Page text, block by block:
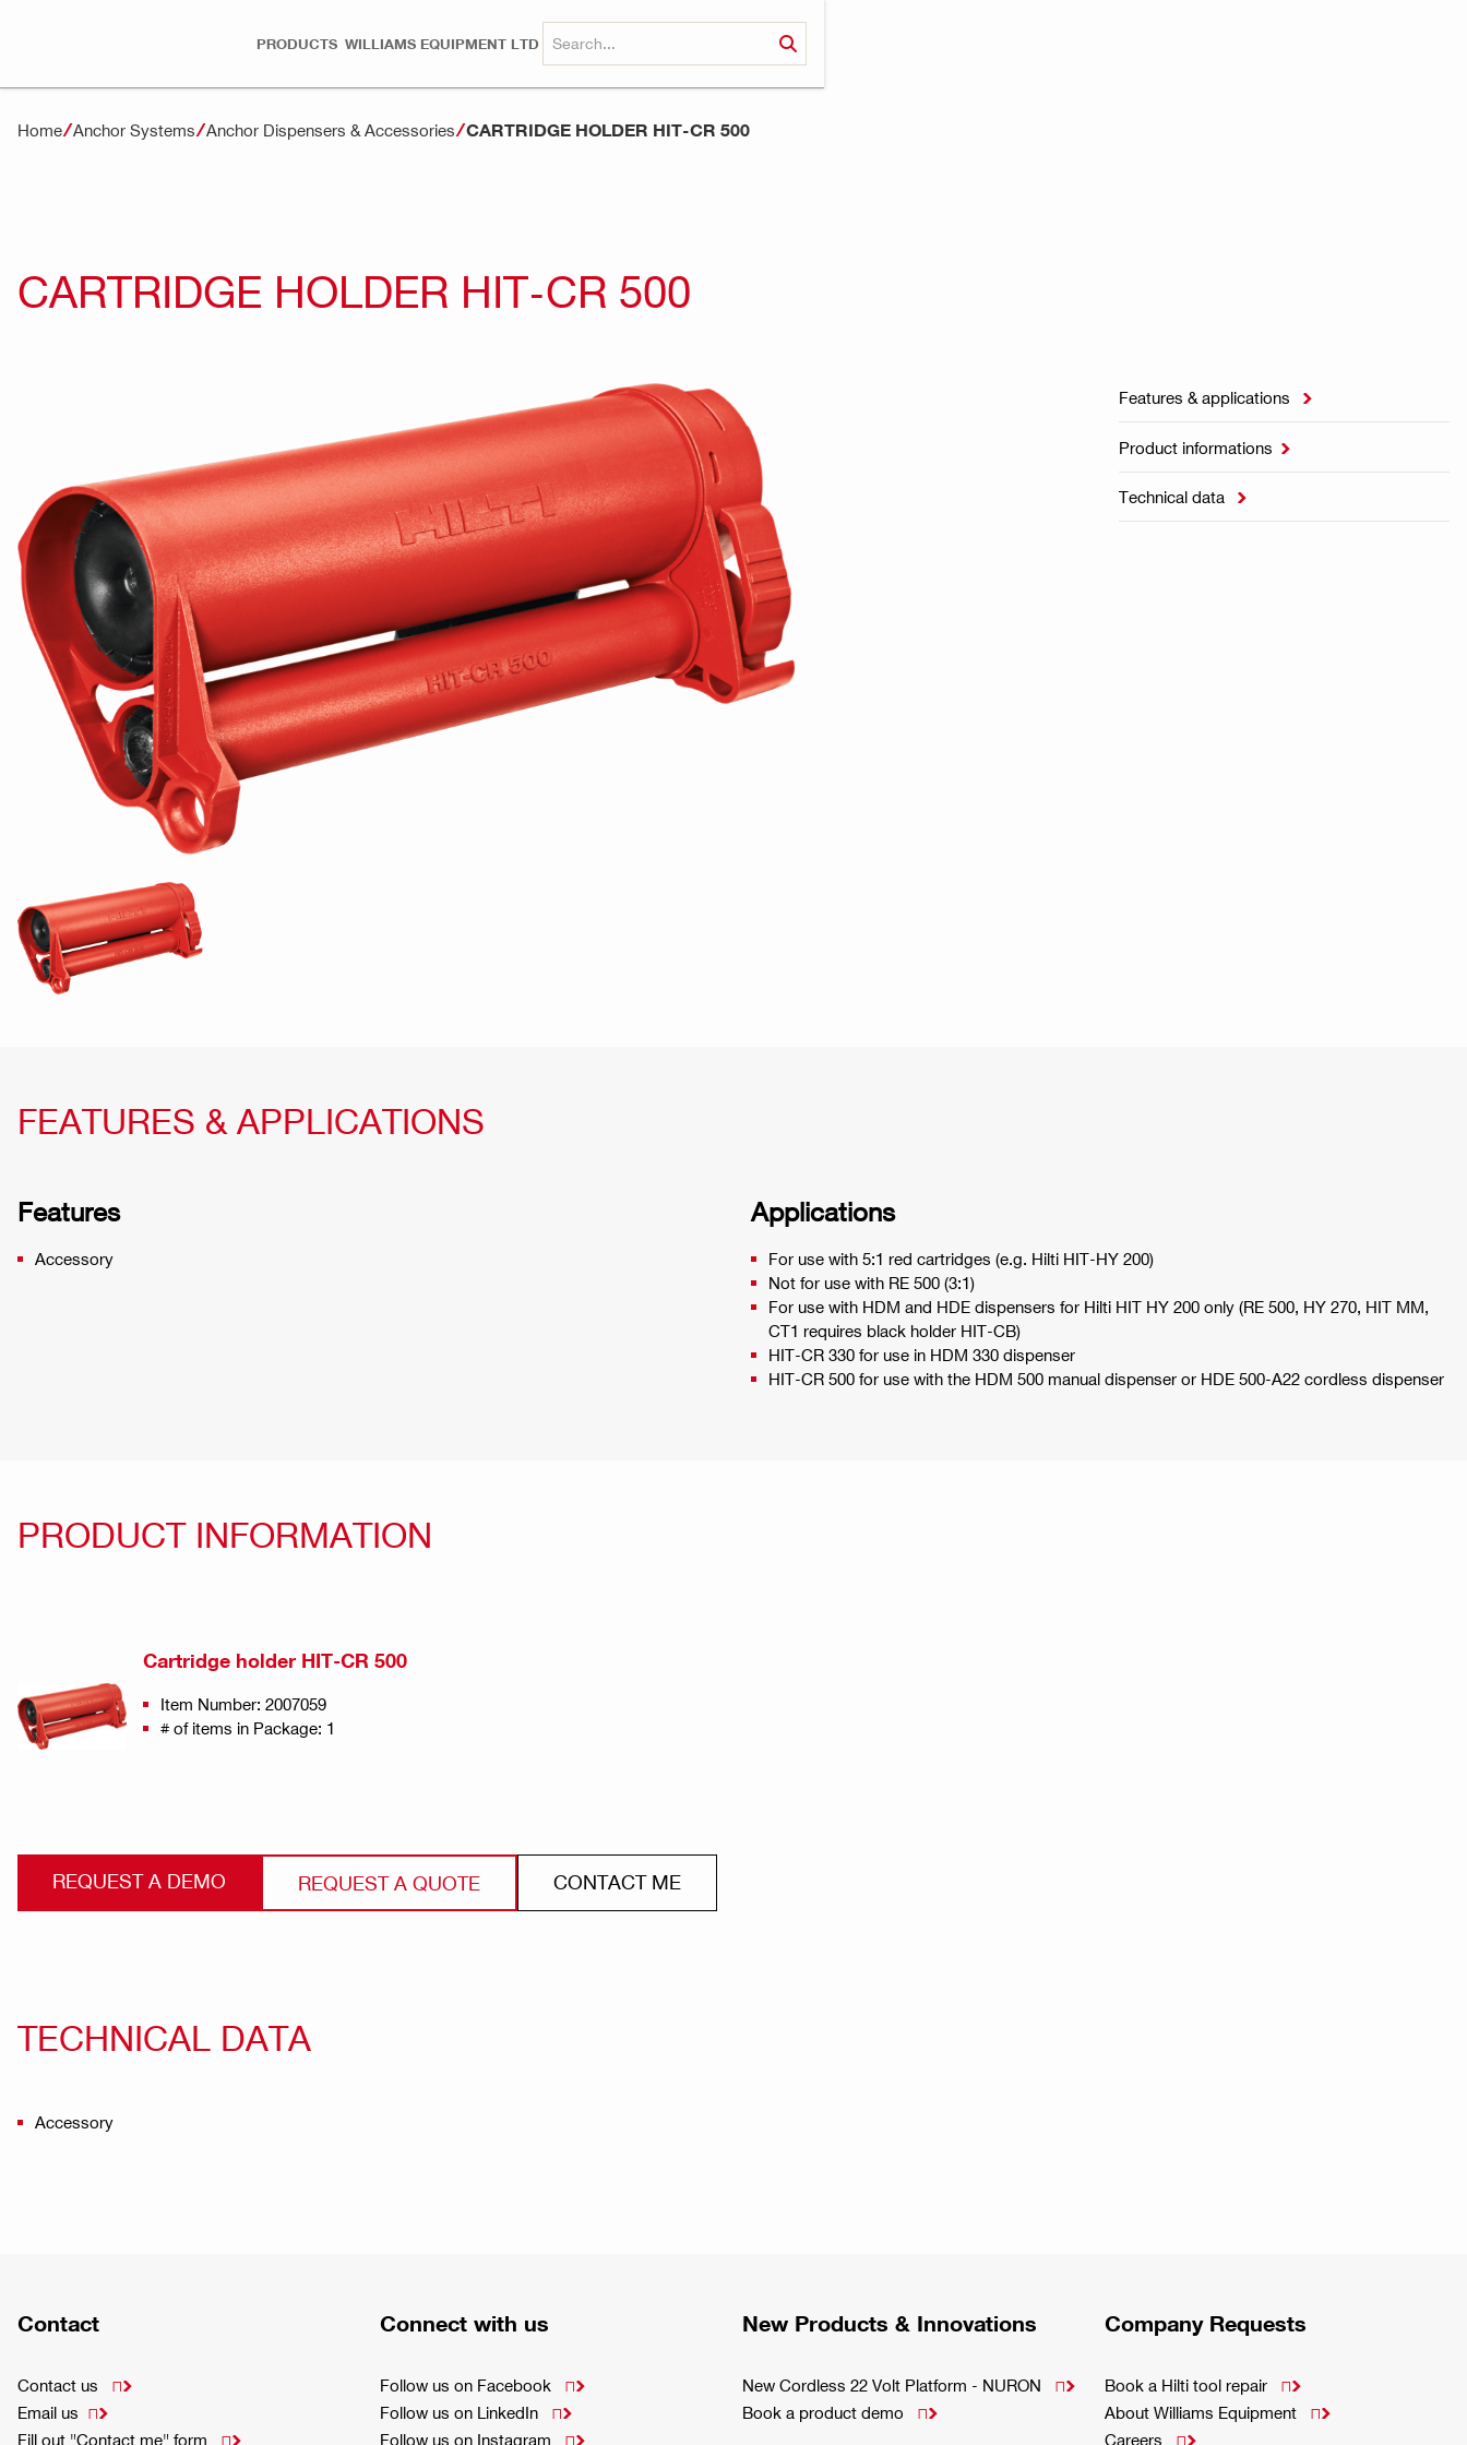
PRODUCTS WILLIAMS EQUIPMENT LTD
Home Anchor Systems Anchor Dispensers & Accessories CARTRIDGE HOLDER HIT-CR 500
CARTRIDGE HOLDER HIT-CR 500
Features & applications 
Product informations 
Technical data 
FEATURES & APPLICATIONS
Features
Accessory
Applications
For use with 5:1 red cartridges (e.g. Hilti HIT-HY 200)
Not for use with RE 500 (3:1)
For use with HDM and HDE dispensers for Hilti HIT HY 200 only (RE 500, HY 270, HIT MM,
CT1 requires black holder HIT-CB)
HIT-CR 330 for use in HDM 330 dispenser
HIT-CR 500 for use with the HDM 500 manual dispenser or HDE 500-A22 cordless dispenser
PRODUCT INFORMATION
Cartridge holder HIT-CR 500
Item Number: 2007059
# of items in Package: 1
REQUEST A DEMO REQUEST A QUOTE CONTACT ME
TECHNICAL DATA
Accessory
Contact
Contact us

Email us 
Fill out "Contact me" form

Connect with us
Follow us on Facebook

Follow us on LinkedIn

Follow us on Instagram

New Products & Innovations
New Cordless 22 Volt Platform - NURON

Book a product demo

Company Requests
Book a Hilti tool repair

About Williams Equipment

Careers
